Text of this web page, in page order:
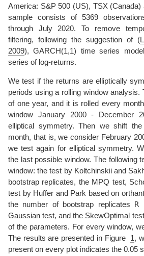
America: S&P 500 (US), TSX
sample consists of 5369
through July 2020. To remove
filtering, following the suggestion of (
2009), GARCH(1,1) time series
series of log-returns.
We test if the returns are elliptically
periods using a rolling window
of one year, and it is rolled every
window January 2000 - December
elliptical symmetry. Then we shift
month, that is, we consider February
we test again for elliptical symmetry.
the last possible window. The following
window: the test by Koltchinskii and
bootstrap replicates, the MPQ test,
test by Huffer and Park based on
the number of bootstrap replicates R
Gaussian test, and the SkewOptimal
of the parameters. For every window,
The results are presented in Figure 1,
present on every plot indicates the 0.05